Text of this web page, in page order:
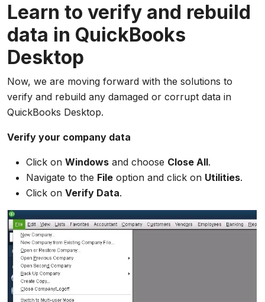
Learn to verify and rebuild
data in QuickBooks
Desktop
Now, we are moving forward with the solutions to
verify and rebuild any damaged or corrupt data in
QuickBooks Desktop.
Verify your company data
Click on Windows and choose Close All.
Navigate to the File option and click on Utilities.
Click on Verify Data.